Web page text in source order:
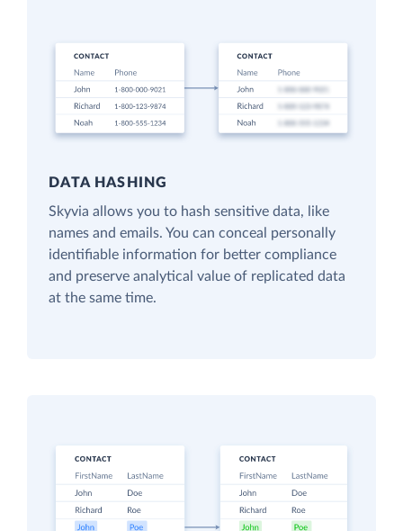
DATA HASHING
Skyvia allows you to hash sensitive data, like
names and emails. You can conceal personally
identifiable information for better compliance
and preserve analytical value of replicated data
at the same time.